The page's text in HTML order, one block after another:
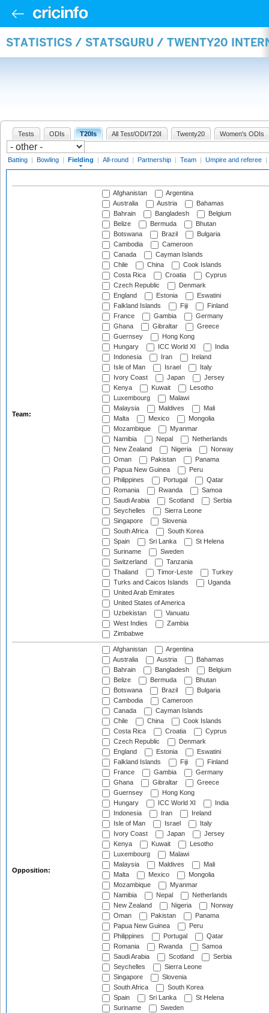
STATISTICS / STATSGURU / TWENTY20
Tests ODIs T20Is All Test/ODI/T20I Twenty20 Women's ODIs
Batting | Bowling | Fielding | All-round | Partnership | Team | Umpire and referee |
Team:
Afghanistan
Argentina
Australia
Austria
Bahamas
Bahrain
Bangladesh
Belgium
Belize
Bermuda
Bhutan
Botswana
Brazil
Bulgaria
Cambodia
Cameroon
Canada
Cayman Islands
Chile
China
Cook Islands
Costa Rica
Croatia
Cyprus
Czech Republic
Denmark
England
Estonia
Eswatini
Falkland Islands
Fiji
Finland
France
Gambia
Germany
Ghana
Gibraltar
Greece
Guernsey
Hong Kong
Hungary
ICC World XI
India
Indonesia
Iran
Ireland
Isle of Man
Israel
Italy
Ivory Coast
Japan
Jersey
Kenya
Kuwait
Lesotho
Luxembourg
Malawi
Malaysia
Maldives
Mali
Malta
Mexico
Mongolia
Mozambique
Myanmar
Namibia
Nepal
Netherlands
New Zealand
Nigeria
Norway
Oman
Pakistan
Panama
Papua New Guinea
Peru
Philippines
Portugal
Qatar
Romania
Rwanda
Samoa
Saudi Arabia
Scotland
Serbia
Seychelles
Sierra Leone
Singapore
Slovenia
South Africa
South Korea
Spain
Sri Lanka
St Helena
Suriname
Sweden
Switzerland
Tanzania
Thailand
Timor-Leste
Turkey
Turks and Caicos Islands
Uganda
United Arab Emirates
United States of America
Uzbekistan
Vanuatu
West Indies
Zambia
Zimbabwe
Opposition:
Afghanistan
Argentina
Australia
Austria
Bahamas
Bahrain
Bangladesh
Belgium
Belize
Bermuda
Bhutan
Botswana
Brazil
Bulgaria
Cambodia
Cameroon
Canada
Cayman Islands
Chile
China
Cook Islands
Costa Rica
Croatia
Cyprus
Czech Republic
Denmark
England
Estonia
Eswatini
Falkland Islands
Fiji
Finland
France
Gambia
Germany
Ghana
Gibraltar
Greece
Guernsey
Hong Kong
Hungary
ICC World XI
India
Indonesia
Iran
Ireland
Isle of Man
Israel
Italy
Ivory Coast
Japan
Jersey
Kenya
Kuwait
Lesotho
Luxembourg
Malawi
Malaysia
Maldives
Mali
Malta
Mexico
Mongolia
Mozambique
Myanmar
Namibia
Nepal
Netherlands
New Zealand
Nigeria
Norway
Oman
Pakistan
Panama
Papua New Guinea
Peru
Philippines
Portugal
Qatar
Romania
Rwanda
Samoa
Saudi Arabia
Scotland
Serbia
Seychelles
Sierra Leone
Singapore
Slovenia
South Africa
South Korea
Spain
Sri Lanka
St Helena
Suriname
Sweden